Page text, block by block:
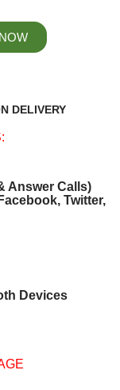
DELIVERY
Answer Calls)
Twitter,
Devices